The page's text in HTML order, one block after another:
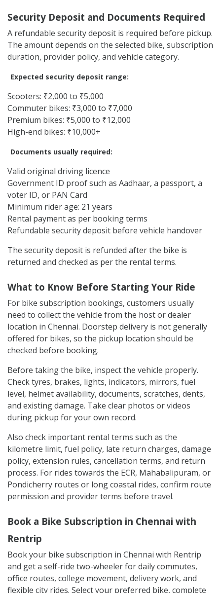
Premium bikes: ₹8,000 to ₹17,000
Cruiser and performance bikes: ₹14,000 to ₹32,000+
Final pricing may change based on bike model, vehicle
condition, model year, demand, duration, and provider
value compared to short rental plans.
Security Deposit and Documents Required
A refundable security deposit is required before pickup.
The amount depends on the selected bike, subscription
duration, provider policy, and vehicle category.
Expected security deposit range:
Scooters: ₹2,000 to ₹5,000
Commuter bikes: ₹3,000 to ₹7,000
Premium bikes: ₹5,000 to ₹12,000
High-end bikes: ₹10,000+
Valid original driving licence
voter ID, or PAN Card
Minimum rider age: 21 years
Rental payment as per booking terms
Refundable security deposit before vehicle handover
The security deposit is refunded after the bike is
returned and checked as per the rental terms.
What to Know Before Starting Your Ride
For bike subscription bookings, customers usually
need to collect the vehicle from the host or dealer
location in Chennai. Doorstep delivery is not generally
checked before booking.
Before taking the bike, inspect the vehicle properly.
Check tyres, brakes, lights, indicators, mirrors, fuel
level, helmet availability, documents, scratches, dents,
and existing damage. Take clear photos or videos
Also check important rental terms such as the
kilometre limit, fuel policy, late return charges, damage
policy, extension rules, cancellation terms, and return
process. For rides towards the ECR, Mahabalipuram, or
Pondicherry routes or long coastal rides, confirm route
permission and provider terms before travel.